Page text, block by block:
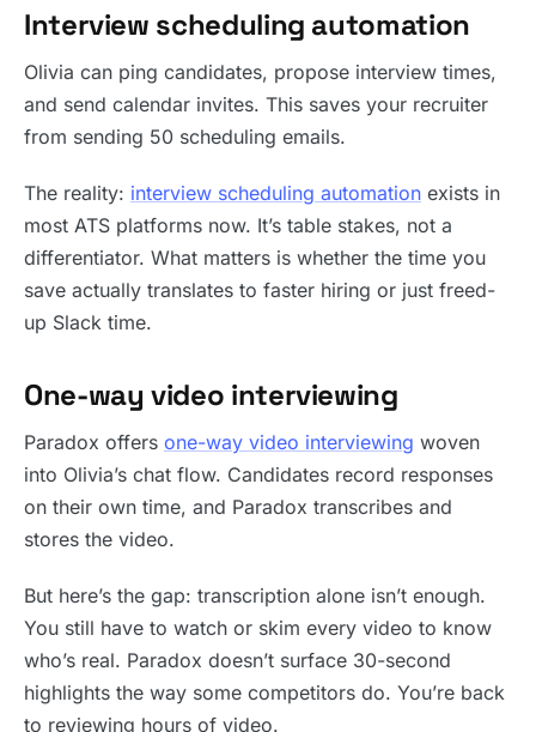
Interview scheduling automation
Olivia can ping candidates, propose interview times,
and send calendar invites. This saves your recruiter
from sending 50 scheduling emails.
The reality: interview scheduling automation exists in
most ATS platforms now. It’s table stakes, not a
differentiator. What matters is whether the time you
save actually translates to faster hiring or just freed-
up Slack time.
One-way video interviewing
Paradox offers one-way video interviewing woven
into Olivia’s chat flow. Candidates record responses
on their own time, and Paradox transcribes and
stores the video.
But here’s the gap: transcription alone isn’t enough.
You still have to watch or skim every video to know
who’s real. Paradox doesn’t surface 30-second
highlights the way some competitors do. You’re back
to reviewing hours of video.